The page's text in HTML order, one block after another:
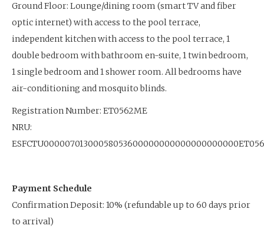
Ground Floor: Lounge/dining room (smart TV and fiber
optic internet) with access to the pool terrace,
independent kitchen with access to the pool terrace, 1
double bedroom with bathroom en-suite, 1 twin bedroom,
1 single bedroom and 1 shower room. All bedrooms have
air-conditioning and mosquito blinds.
Registration Number: ET0562ME
NRU:
Payment Schedule
Confirmation Deposit: 10% (refundable up to 60 days prior
to arrival)